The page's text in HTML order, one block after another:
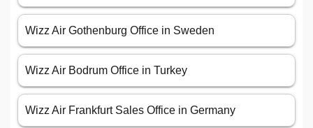
Wizz Air Gothenburg Office in Sweden
Wizz Air Bodrum Office in Turkey
Wizz Air Frankfurt Sales Office in Germany